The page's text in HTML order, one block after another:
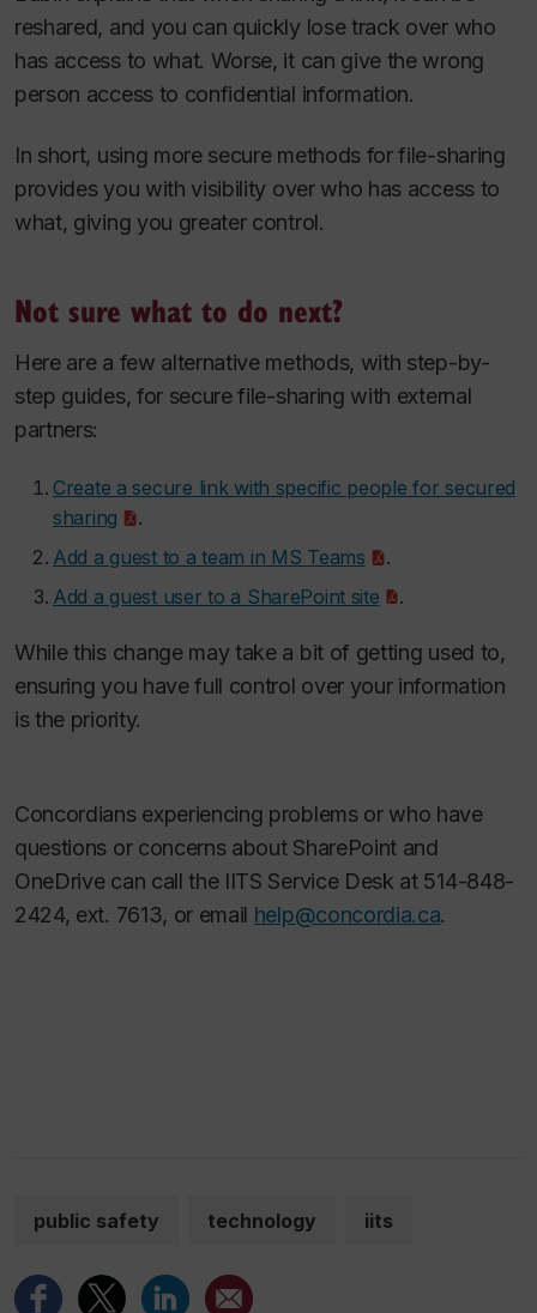
reshared, and you can quickly lose track over who
has access to what. Worse, it can give the wrong
person access to confidential information.
In short, using more secure methods for file-sharing
provides you with visibility over who has access to
what, giving you greater control.
Not sure what to do next?
Here are a few alternative methods, with step-by-
step guides, for secure file-sharing with external
partners:
Create a secure link with specific people for secured
sharing
.
Add a guest to a team in MS Teams
.
Add a guest user to a SharePoint site
.
While this change may take a bit of getting used to,
ensuring you have full control over your information
is the priority.
Concordians experiencing problems or who have
questions or concerns about SharePoint and
OneDrive can call the IITS Service Desk at 514-848-
2424, ext. 7613, or email help@concordia.ca.
public safety technology iits